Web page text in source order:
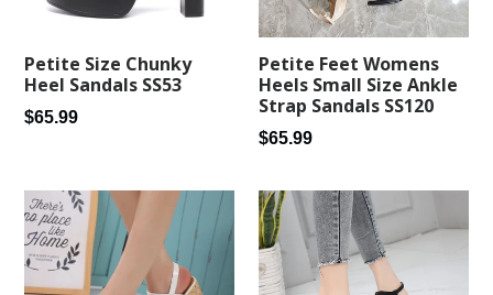
Petite Size Chunky
Heel Sandals SS53
Regular
$65.99
Petite Feet Womens
Heels Small Size Ankle
Strap Sandals SS120
Regular
$65.99